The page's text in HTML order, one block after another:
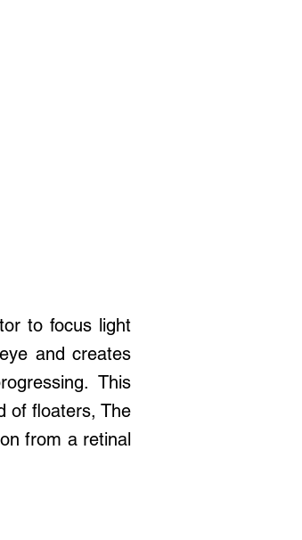
to focus light
and creates
This
of floaters, The
from a retinal